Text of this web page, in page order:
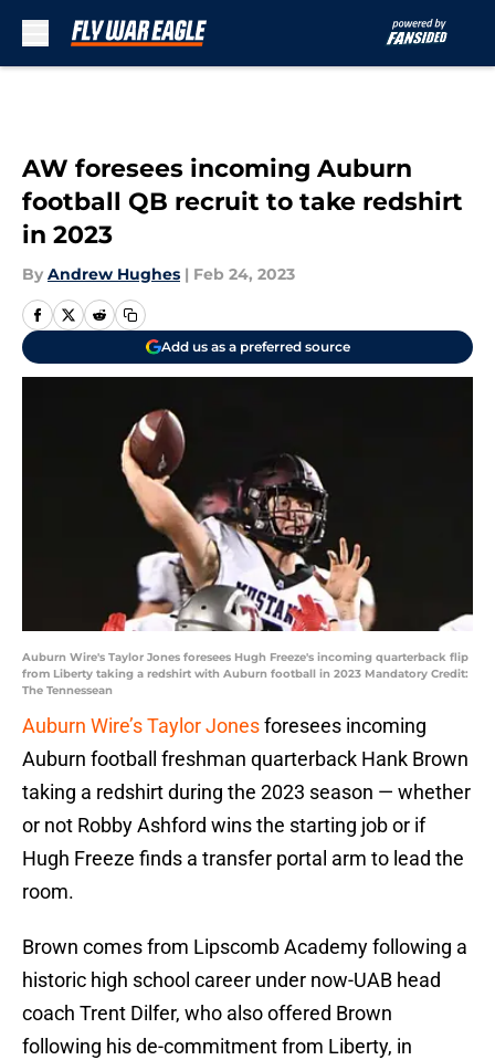
AW foresees incoming Auburn
football QB recruit to take redshirt
in 2023
By Andrew Hughes | Feb 24, 2023
Add us as a preferred source
Auburn Wire's Taylor Jones foresees Hugh Freeze's incoming quarterback flip
from Liberty taking a redshirt with Auburn football in 2023 Mandatory Credit:
The Tennessean
Auburn Wire’s Taylor Jonesforesees incoming
Auburn football freshman quarterback Hank Brown
taking a redshirt during the 2023 season — whether
or not Robby Ashford wins the starting job or if
Hugh Freeze finds a transfer portal arm to lead the
room.
Brown comes from Lipscomb Academy following a
historic high school career under now-UAB head
coach Trent Dilfer, who also offered Brown
following his de-commitment from Liberty, in